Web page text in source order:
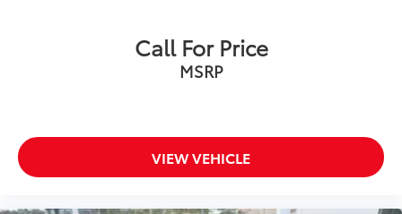
Call For Price
MSRP
VIEW VEHICLE